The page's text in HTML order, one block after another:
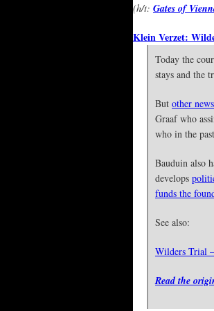
(h/t: Gates of
Klein Verzet:
Today the
stays and the
But other news
Graaf who
who in the
Bauduin also
develops
funds the
See also:
Wilders Trial
Read the